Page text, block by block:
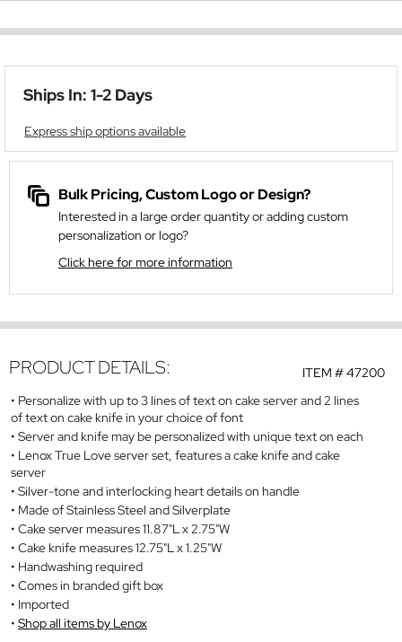
Ships In: 1-2 Days
Express ship options available
Bulk Pricing, Custom Logo or Design?
Interested in a large order quantity or adding custom
personalization or logo?
Click here for more information
ITEM #47200
PRODUCT DETAILS:
Personalize with up to 3 lines of text on cake server and 2 lines
of text on cake knife in your choice of font
Server and knife may be personalized with unique text on each
Lenox True Love server set, features a cake knife and cake
server
Silver-tone and interlocking heart details on handle
Made of Stainless Steel and Silverplate
Cake server measures 11.87"L x 2.75"W
Cake knife measures 12.75"L x 1.25"W
Handwashing required
Comes in branded gift box
Imported
Shop all items by Lenox